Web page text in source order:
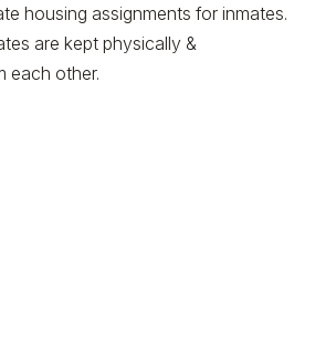
housing assignments for inmates.
are kept physically &
each other.